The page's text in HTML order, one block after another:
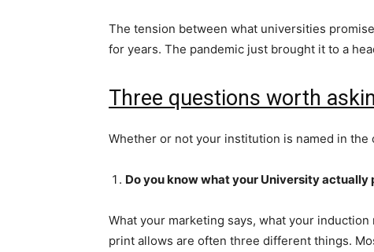
The tension between what universities
for years. The pandemic just brought it to a
Three questions worth
Whether or not your institution is named in
Do you know what your University actually
What your marketing says, what your
print allows are often three different things.